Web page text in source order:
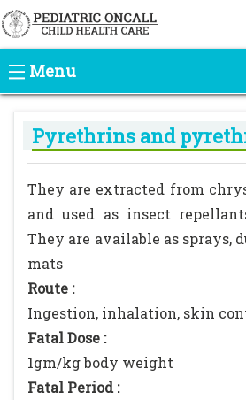
Menu
Pyrethrins and
They are extracted from
and used as insect
They are available as sprays,
mats
Route :
Ingestion, inhalation, skin
Fatal Dose :
1gm/kg body weight
Fatal Period :